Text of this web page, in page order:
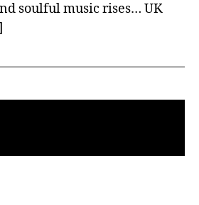
soulful music rises… UK